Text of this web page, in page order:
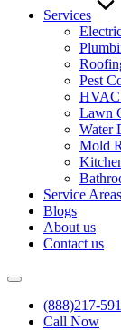
Services
Pest
HVAC
Lawn
Water
Mold
Service Areas
Blogs
About us
Contact us
(888)217-
Call Now